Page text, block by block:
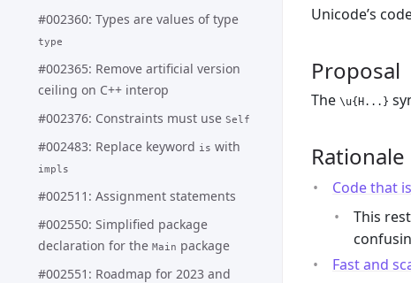
#002360: Types are values of type
type
#002365: Remove artificial version
ceiling on C++ interop
#002376: Constraints must use Self
#002483: Replace keyword is with
impls
#002511: Assignment statements
#002550: Simplified package
declaration for the Main package
#002551: Roadmap for 2023 and
Unicode’s
Proposal
The \u{H...}
Rationale
Code that
This
Fast and